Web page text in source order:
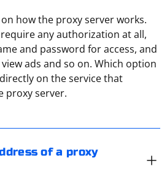
how the proxy server works.
any authorization at all,
and password for access, and
ads and so on. Which option
on the service that
proxy server.
of a proxy
proxy server, you can follow
service. A proxy server in this
via cellular